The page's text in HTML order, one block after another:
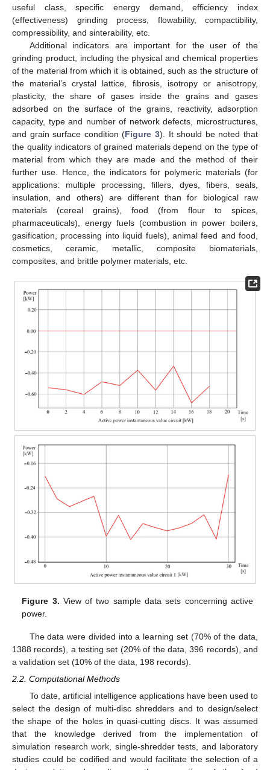
useful class, specific energy demand, efficiency index
(effectiveness) grinding process, flowability, compactibility,
compressibility, and sinterability, etc.
Additional indicators are important for the user of the
grinding product, including the physical and chemical properties
of the material from which it is obtained, such as the structure of
the material’s crystal lattice, fibrosis, isotropy or anisotropy,
plasticity, the share of gases inside the grains and gases
adsorbed on the surface of the grains, reactivity, adsorption
capacity, type and number of network defects, microstructures,
and grain surface condition (Figure 3). It should be noted that
the quality indicators of grained materials depend on the type of
material from which they are made and the method of their
further use. Hence, the indicators for polymeric materials (for
applications: multiple processing, fillers, dyes, fibers, seals,
insulation, and others) are different than for biological raw
materials (cereal grains), food (from flour to spices,
pharmaceuticals), energy fuels (combustion in power boilers,
gasification, processing into liquid fuels), animal feed and food,
cosmetics, ceramic, metallic, composite biomaterials,
composites, and brittle polymer materials, etc.
Figure 3. View of two sample data sets concerning active
power.
The data were divided into a learning set (70% of the data,
1388 records), a testing set (20% of the data, 396 records), and
a validation set (10% of the data, 198 records).
2.2. Computational Methods
To date, artificial intelligence applications have been used to
select the design of multi-disc shredders and to design/select
the shape of the holes in quasi-cutting discs. It was assumed
that the knowledge derived from the implementation of
simulation research work, single-shredder tests, and laboratory
studies could be codified and would facilitate the selection of a